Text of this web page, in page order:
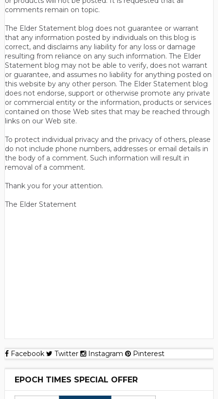
comments remain on topic.
The Elder Statement blog does not guarantee or warrant
that any information posted by individuals on this blog is
correct, and disclaims any liability for any loss or damage
resulting from reliance on any such information. The Elder
Statement blog may not be able to verify, does not warrant
or guarantee, and assumes no liability for anything posted on
this website by any other person. The Elder Statement blog
does not endorse, support or otherwise promote any private
or commercial entity or the information, products or services
contained on those Web sites that may be reached through
links on our Web site.
To protect individual privacy and the privacy of others, please
do not include phone numbers, addresses or email details in
the body of a comment. Such information will result in
removal of a comment.
Thank you for your attention.
The Elder Statement
Facebook Twitter Instagram Pinterest
EPOCH TIMES SPECIAL OFFER